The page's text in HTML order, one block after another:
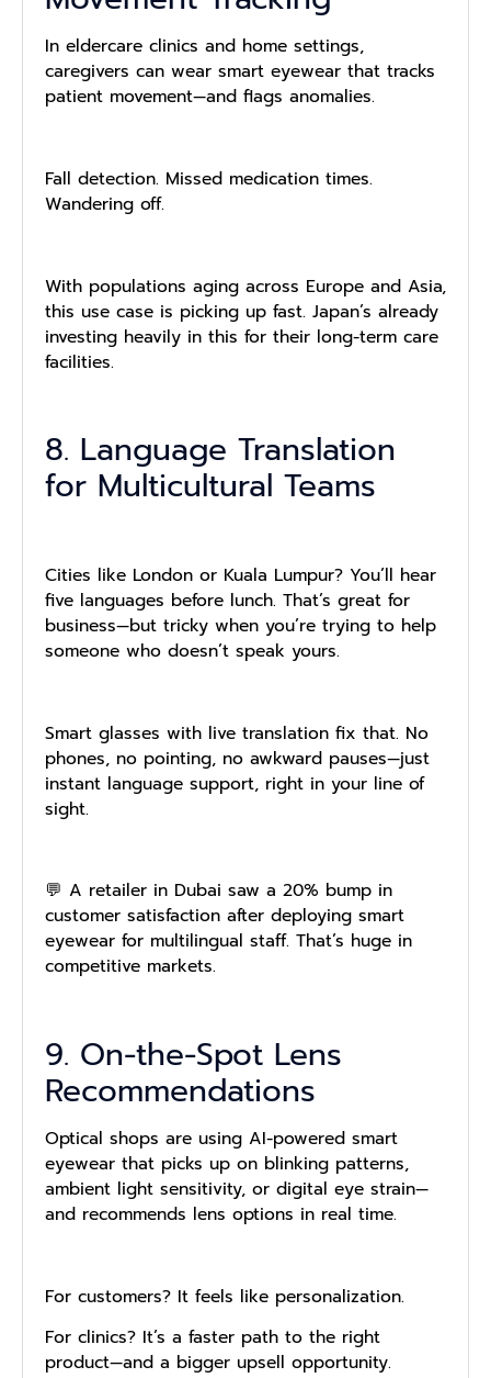
In eldercare clinics and home settings,
caregivers can wear smart eyewear that tracks
patient movement—and flags anomalies.
Fall detection. Missed medication times.
Wandering off.
With populations aging across Europe and Asia,
this use case is picking up fast. Japan’s already
investing heavily in this for their long-term care
facilities.
8. Language Translation
for Multicultural Teams
Cities like London or Kuala Lumpur? You’ll hear
five languages before lunch. That’s great for
business—but tricky when you’re trying to help
someone who doesn’t speak yours.
Smart glasses with live translation fix that. No
phones, no pointing, no awkward pauses—just
instant language support, right in your line of
sight.
💬 A retailer in Dubai saw a 20% bump in
customer satisfaction after deploying smart
eyewear for multilingual staff. That’s huge in
competitive markets.
9. On-the-Spot Lens
Recommendations
Optical shops are using AI-powered smart
eyewear that picks up on blinking patterns,
ambient light sensitivity, or digital eye strain—
and recommends lens options in real time.
For customers? It feels like personalization.
For clinics? It’s a faster path to the right
product—and a bigger upsell opportunity.